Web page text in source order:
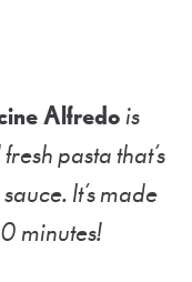
Alfredois
pasta that’s
It’s made
minutes!